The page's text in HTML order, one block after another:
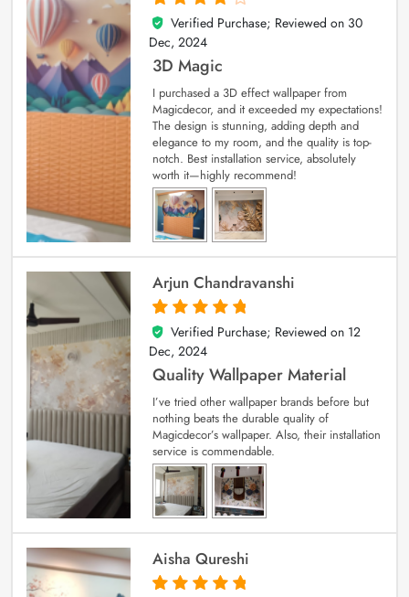
4
out of 5
Verified Purchase; Reviewed on 30
Dec, 2024
3D Magic
I purchased a 3D effect wallpaper from
Magicdecor, and it exceeded my expectations!
The design is stunning, adding depth and
elegance to my room, and the quality is top-
notch. Best installation service, absolutely
worth it—highly recommend!
Arjun Chandravanshi
5
out of 5
Verified Purchase; Reviewed on 12
Dec, 2024
Quality Wallpaper Material
I’ve tried other wallpaper brands before but
nothing beats the durable quality of
Magicdecor’s wallpaper. Also, their installation
service is commendable.
Aisha Qureshi